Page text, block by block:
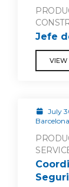
Jefe
VIEW
July